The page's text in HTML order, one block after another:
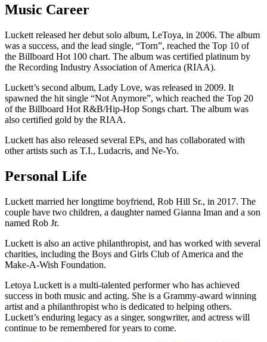
Music Career
Luckett released her debut solo album, LeToya, in 2006. The album
was a success, and the lead single, “Torn”, reached the Top 10 of
the Billboard Hot 100 chart. The album was certified platinum by
the Recording Industry Association of America (RIAA).
Luckett’s second album, Lady Love, was released in 2009. It
spawned the hit single “Not Anymore”, which reached the Top 20
of the Billboard Hot R&B/Hip-Hop Songs chart. The album was
also certified gold by the RIAA.
Luckett has also released several EPs, and has collaborated with
other artists such as T.I., Ludacris, and Ne-Yo.
Personal Life
Luckett married her longtime boyfriend, Rob Hill Sr., in 2017. The
couple have two children, a daughter named Gianna Iman and a son
named Rob Jr.
Luckett is also an active philanthropist, and has worked with several
charities, including the Boys and Girls Club of America and the
Make-A-Wish Foundation.
Letoya Luckett is a multi-talented performer who has achieved
success in both music and acting. She is a Grammy-award winning
artist and a philanthropist who is dedicated to helping others.
Luckett’s enduring legacy as a singer, songwriter, and actress will
continue to be remembered for years to come.